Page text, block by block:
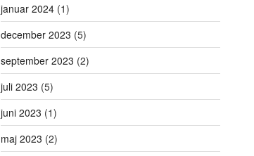
januar 2024 (1)
december 2023 (5)
september 2023 (2)
juli 2023 (5)
juni 2023 (1)
maj 2023 (2)